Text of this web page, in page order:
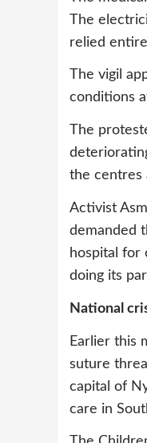
The
relied
The vigil
conditions
The
the centres
Activist
demanded
hospital for
doing its
National
Earlier this
suture
capital of
care in